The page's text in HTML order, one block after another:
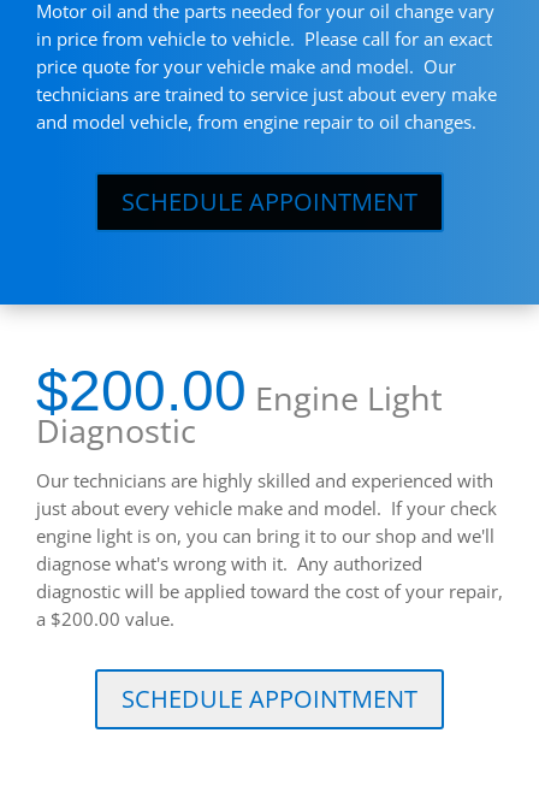
Motor oil and the parts needed for your oil change vary
in price from vehicle to vehicle. Please call for an exact
price quote for your vehicle make and model. Our
technicians are trained to service just about every make
and model vehicle, from engine repair to oil changes.
SCHEDULE APPOINTMENT
$200.00 Engine Light
Diagnostic
Our technicians are highly skilled and experienced with
just about every vehicle make and model. If your check
engine light is on, you can bring it to our shop and we'll
diagnose what's wrong with it. Any authorized
diagnostic will be applied toward the cost of your repair,
a $200.00 value.
SCHEDULE APPOINTMENT